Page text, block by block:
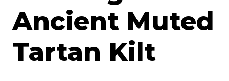
Ancient Muted
Tartan Kilt